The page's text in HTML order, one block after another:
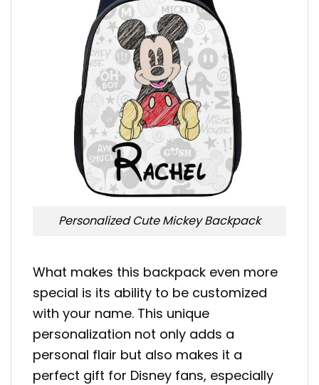
Personalized Cute Mickey Backpack
What makes this backpack even more
special is its ability to be customized
with your name. This unique
personalization not only adds a
personal flair but also makes it a
perfect gift for Disney fans, especially